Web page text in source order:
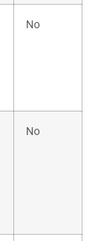
No
No